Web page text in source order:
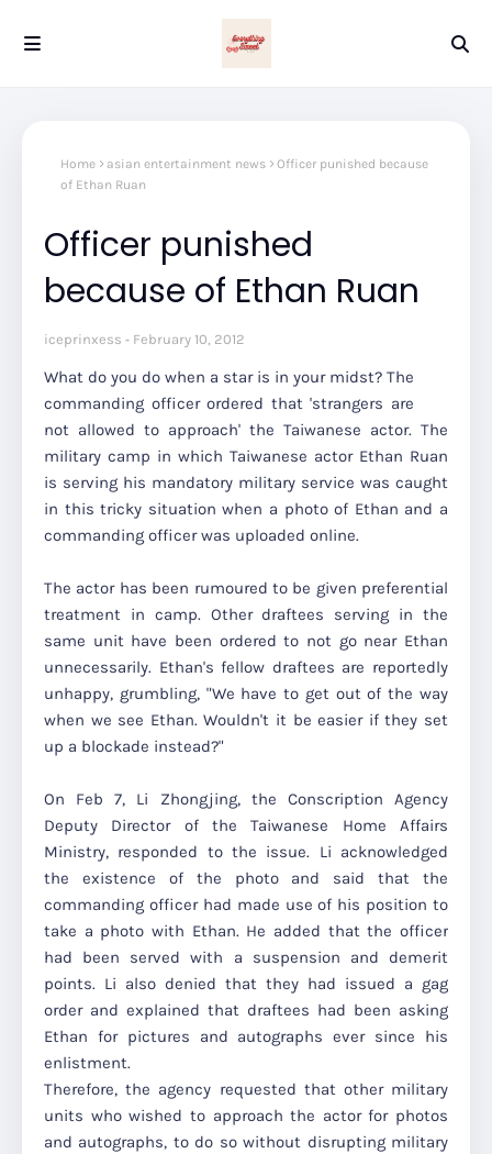
Home asian entertainment news
Officer punished because
of Ethan Ruan
Officer punished
because of Ethan Ruan
iceprinxess February 10, 2012
What do you do when a star is in your midst? The
commanding officer ordered that 'strangers are
not allowed to approach' the Taiwanese actor. The
military camp in which Taiwanese actor Ethan Ruan
is serving his mandatory military service was caught
in this tricky situation when a photo of Ethan and a
commanding officer was uploaded online.
The actor has been rumoured to be given preferential
treatment in camp. Other draftees serving in the
same unit have been ordered to not go near Ethan
unnecessarily. Ethan's fellow draftees are reportedly
unhappy, grumbling, "We have to get out of the way
when we see Ethan. Wouldn't it be easier if they set
up a blockade instead?"
On Feb 7, Li Zhongjing, the Conscription Agency
Deputy Director of the Taiwanese Home Affairs
Ministry, responded to the issue. Li acknowledged
the existence of the photo and said that the
commanding officer had made use of his position to
take a photo with Ethan. He added that the officer
had been served with a suspension and demerit
points. Li also denied that they had issued a gag
order and explained that draftees had been asking
Ethan for pictures and autographs ever since his
enlistment.
Therefore, the agency requested that other military
units who wished to approach the actor for photos
and autographs, to do so without disrupting military